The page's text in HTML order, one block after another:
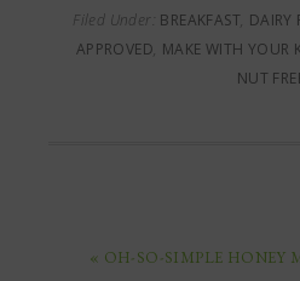
Filed Under: BREAKFAST DAIRY
APPROVED MAKE WITH YOUR
NUT
« OH-SO-SIMPLE HONEY